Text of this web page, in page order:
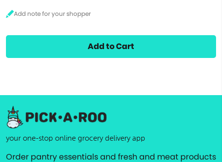
Add to Cart
your one-stop online grocery delivery app
Order pantry essentials and fresh and meat products